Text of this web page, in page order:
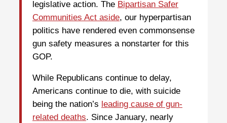
legislative action. The Bipartisan Safer
Communities Act aside, our hyperpartisan
politics have rendered even commonsense
gun safety measures a nonstarter for this
GOP.
While Republicans continue to delay,
Americans continue to die, with suicide
being the nation’s leading cause of gun-
related deaths. Since January, nearly